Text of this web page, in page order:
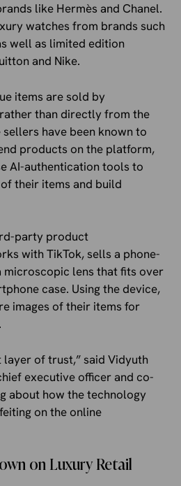
like Hermès and Chanel.
watches from brands such
well as limited edition
and Nike.
items are sold by
than directly from the
have been known to
products on the platform,
AI-authentication tools to
their items and build
party product
with TikTok, sells a phone-
microscopic lens that fits over
case. Using the device,
images of their items for
layer of trust,” said Vidyuth
executive officer and co-
about how the technology
on the online
on Luxury Retail